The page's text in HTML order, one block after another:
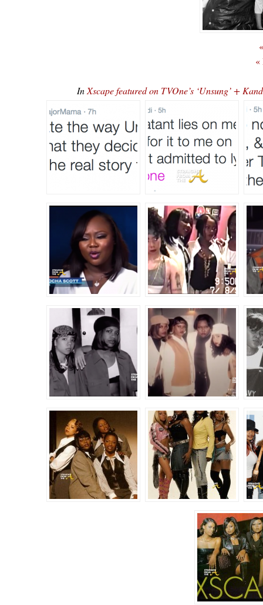
«
In Xscape featured on TVOne’s ‘Unsung’ +